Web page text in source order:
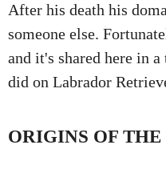
After his death his
someone else.
and it's shared here in
did on Labrador
ORIGINS OF